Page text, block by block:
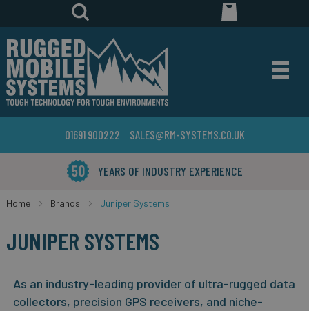
01691 900222 SALES@RM-SYSTEMS.CO.UK
YEARS OF INDUSTRY EXPERIENCE
Home Brands Juniper Systems
JUNIPER SYSTEMS
As an industry-leading provider of ultra-rugged data
collectors, precision GPS receivers, and niche-